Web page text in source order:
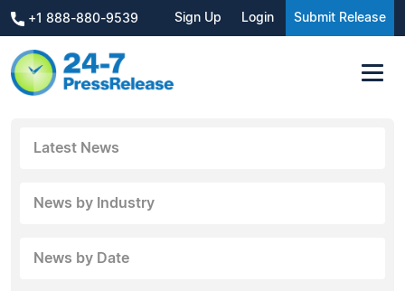
+1 888-880-9539 Sign Up Login Submit Release
Latest News
News by Industry
News by Date